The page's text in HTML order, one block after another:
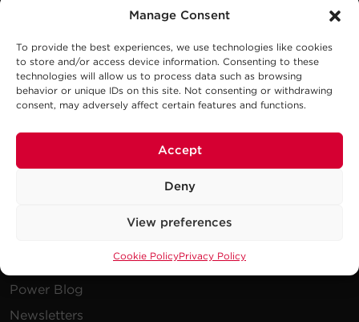
Manage Consent
To provide the best experiences, we use technologies like cookies
to store and/or access device information. Consenting to these
technologies will allow us to process data such as browsing
behavior or unique IDs on this site. Not consenting or withdrawing
consent, may adversely affect certain features and functions.
Accept
Deny
View preferences
Cookie PolicyPrivacy Policy
Company
Careers
Events
Power Blog
Newsletters